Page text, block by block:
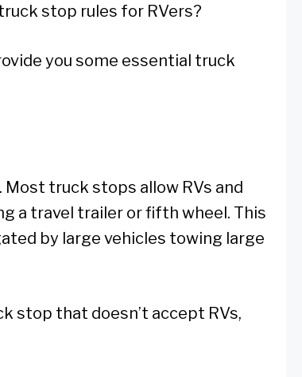
stop rules for RVers?
you some essential truck
truck stops allow RVs and
a travel trailer or fifth wheel. This
by large vehicles towing large
stop that doesn’t accept RVs,